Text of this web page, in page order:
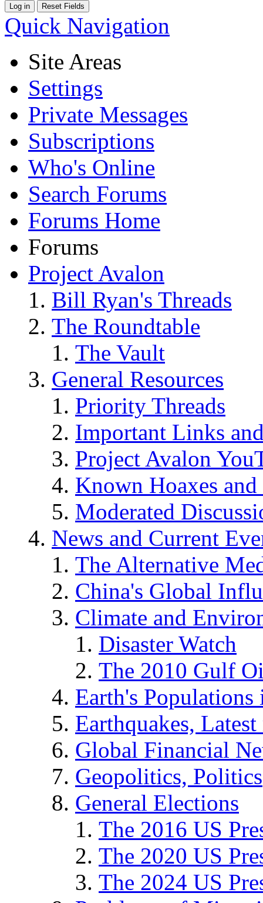
Quick Navigation
Site Areas
Settings
Private Messages
Subscriptions
Who's Online
Search Forums
Forums Home
Forums
Project Avalon
Bill Ryan's Threads
The Roundtable
The Vault
General Resources
Priority Threads
Important Links
Project Avalon
Known Hoaxes
Moderated
News and Current
The Alternative
China's Global
Climate and
Disaster Watch
The 2010 Gulf
Earth's
Earthquakes,
Global Financial
Geopolitics, Politics
General Elections
The 2016 US
The 2020 US
The 2024 US